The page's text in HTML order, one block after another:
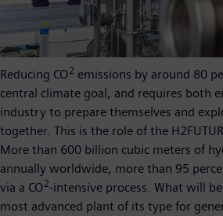
Reducing CO2 emissions by around 80
central climate goal, and requires both
industry to prepare themselves and
together. This is the role of the
More than 600 billion cubic meters of
annually worldwide, more than 95
via a CO2-intensive process. What will
most advanced plant of its type for